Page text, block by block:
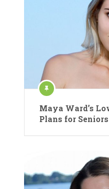
Maya Ward’s
Plans for Seniors